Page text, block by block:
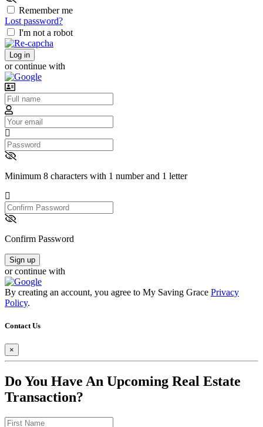
Remember me
Lost password?
I'm not a robot
Log in
or continue with
Username
Email
Password
Minimum 8 characters with 1 number and 1 letter
Confirm
Password
Confirm Password
Sign up
or continue with
By creating an account, you agree to My Saving Grace Privacy
Policy.
Contact Us
×
Do You Have An Upcoming Real Estate
Transaction?